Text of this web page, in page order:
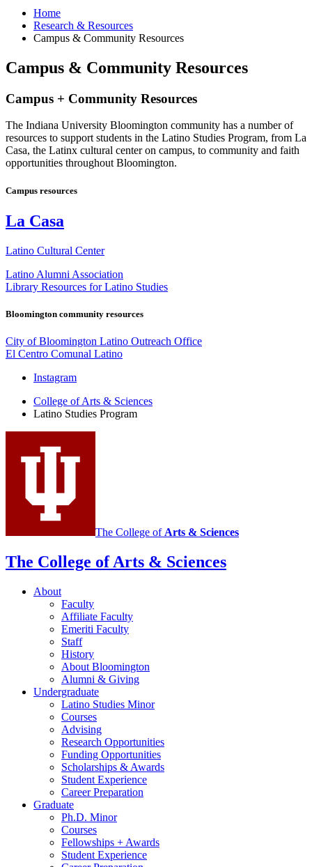
Home
Research & Resources
Campus & Community Resources
Campus & Community Resources
Campus + Community Resources
The Indiana University Bloomington community has a number of
resources to support students in the Latino Studies Program, from La
Casa, the Latinx cultural center on campus, to community and faith
opportunities throughout Bloomington.
Campus resources
La Casa
Latino Cultural Center
Latino Alumni Association
Library Resources for Latino Studies
Bloomington community resources
City of Bloomington Latino Outreach Office
El Centro Comunal Latino
Latino
Studies
Program
social
media
Instagram
College of Arts & Sciences
Latino Studies Program
The College of Arts & Sciences
The College of Arts & Sciences
About
Faculty
Affiliate Faculty
Emeriti Faculty
Staff
History
About Bloomington
Alumni & Giving
Undergraduate
Latino Studies Minor
Courses
Advising
Research Opportunities
Funding Opportunities
Scholarships & Awards
Student Experience
Career Preparation
Graduate
Ph.D. Minor
Courses
Fellowships + Awards
Student Experience